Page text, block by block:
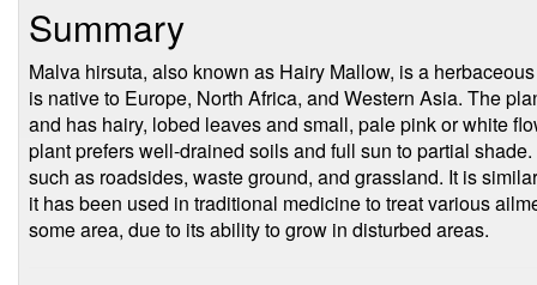
Summary
Malva hirsuta, also known as Hairy Mallow, is a
is native to Europe, North Africa, and Western Asia. The
and has hairy, lobed leaves and small, pale pink or white
plant prefers well-drained soils and full sun to partial
such as roadsides, waste ground, and grassland. It is
it has been used in traditional medicine to treat various
some area, due to its ability to grow in disturbed areas.